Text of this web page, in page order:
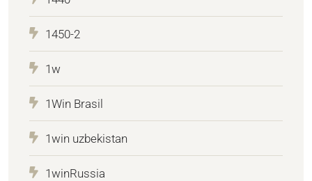
1450-2
1w
1Win Brasil
1win uzbekistan
1winRussia